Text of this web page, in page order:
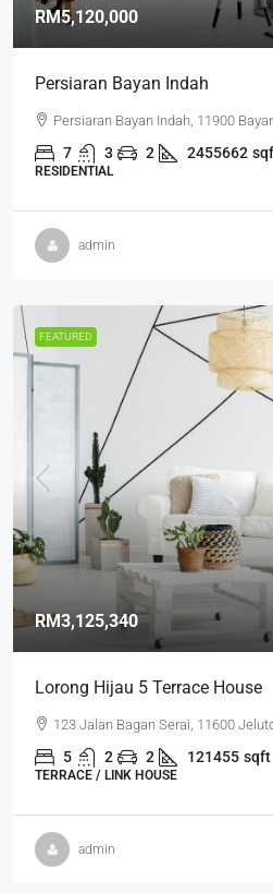
RM5,120,000
Persiaran Bayan Indah
Persiaran Bayan Indah, 11900
7 3 2 2455662
RESIDENTIAL
admin
FEATURED
RM3,125,340
Lorong Hijau 5 Terrace House
123 Jalan Bagan Serai, 11600
5 2 2 121455 sqft
TERRACE / LINK HOUSE
admin